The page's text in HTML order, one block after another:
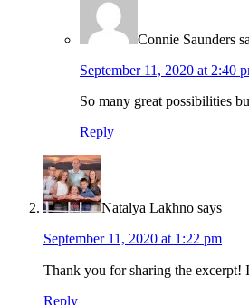
Connie Saunders
September 11, 2020 at 2:40
So many great possibilities
Reply
Natalya Lakhno says
September 11, 2020 at 1:22 pm
Thank you for sharing the excerpt!
Reply